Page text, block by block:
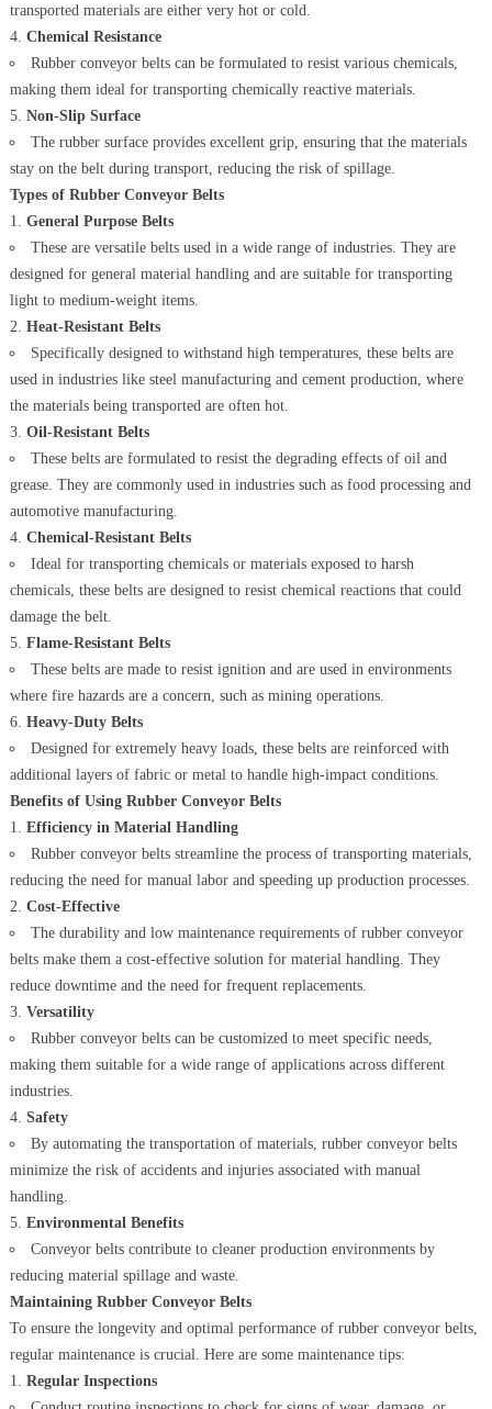
transported materials are either very hot or cold.
Chemical Resistance
Rubber conveyor belts can be formulated to resist various chemicals,
making them ideal for transporting chemically reactive materials.
Non-Slip Surface
The rubber surface provides excellent grip, ensuring that the materials
stay on the belt during transport, reducing the risk of spillage.
Types of Rubber Conveyor Belts
General Purpose Belts
These are versatile belts used in a wide range of industries. They are
designed for general material handling and are suitable for transporting
light to medium-weight items.
Heat-Resistant Belts
Specifically designed to withstand high temperatures, these belts are
used in industries like steel manufacturing and cement production, where
the materials being transported are often hot.
Oil-Resistant Belts
These belts are formulated to resist the degrading effects of oil and
grease. They are commonly used in industries such as food processing and
automotive manufacturing.
Chemical-Resistant Belts
Ideal for transporting chemicals or materials exposed to harsh
chemicals, these belts are designed to resist chemical reactions that could
damage the belt.
Flame-Resistant Belts
These belts are made to resist ignition and are used in environments
where fire hazards are a concern, such as mining operations.
Heavy-Duty Belts
Designed for extremely heavy loads, these belts are reinforced with
additional layers of fabric or metal to handle high-impact conditions.
Benefits of Using Rubber Conveyor Belts
Efficiency in Material Handling
Rubber conveyor belts streamline the process of transporting materials,
reducing the need for manual labor and speeding up production processes.
Cost-Effective
The durability and low maintenance requirements of rubber conveyor
belts make them a cost-effective solution for material handling. They
reduce downtime and the need for frequent replacements.
Versatility
Rubber conveyor belts can be customized to meet specific needs,
making them suitable for a wide range of applications across different
industries.
Safety
By automating the transportation of materials, rubber conveyor belts
minimize the risk of accidents and injuries associated with manual
handling.
Environmental Benefits
Conveyor belts contribute to cleaner production environments by
reducing material spillage and waste.
Maintaining Rubber Conveyor Belts
To ensure the longevity and optimal performance of rubber conveyor belts,
regular maintenance is crucial. Here are some maintenance tips:
Regular Inspections